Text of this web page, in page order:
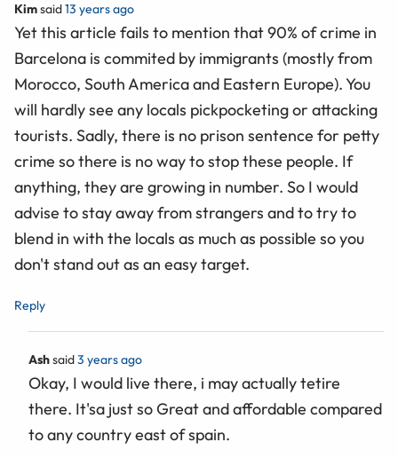
Kimsaid13 years ago
Yet this article fails to mention that 90% of crime in
Barcelona is commited by immigrants (mostly from
Morocco, South America and Eastern Europe). You
will hardly see any locals pickpocketing or attacking
tourists. Sadly, there is no prison sentence for petty
crime so there is no way to stop these people. If
anything, they are growing in number. So I would
advise to stay away from strangers and to try to
blend in with the locals as much as possible so you
don't stand out as an easy target.
Reply
Ashsaid3 years ago
Okay, I would live there, i may actually tetire
there. It'sa just so Great and affordable compared
to any country east of spain.